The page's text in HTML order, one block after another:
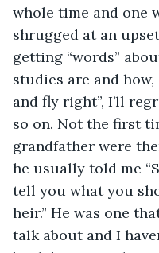
whole time and one
shrugged at an
getting “words”
studies are and
and fly right”, I’ll
so on. Not the first
grandfather were
he usually told me
tell you what you
heir.” He was one
talk about and I